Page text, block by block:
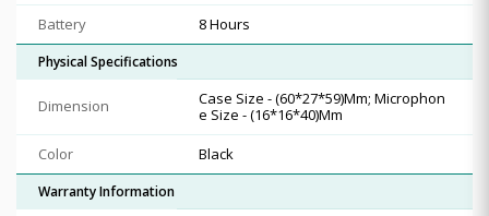
Battery
8 Hours
Physical Specifications
Dimension
Case Size - (60*27*59)Mm; Microphon
e Size - (16*16*40)Mm
Color
Black
Warranty Information